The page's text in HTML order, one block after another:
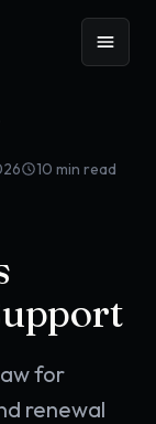
10 min read
for
renewal